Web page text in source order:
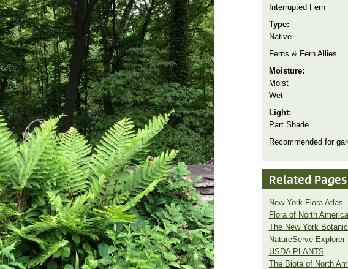
Interrupted Fern
Type:
Native
Ferns & Fern Allies
Moisture:
Moist
Wet
Light:
Part Shade
Recommended for
Related Pages
New York Flora Atlas
Flora of North America
The New York
NatureServe Explorer
USDA PLANTS
The Biota of North